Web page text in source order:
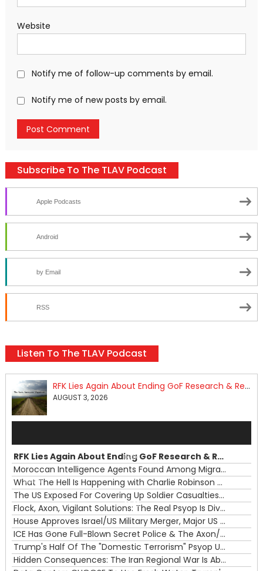
Website
Notify me of follow-up comments by email.
Notify me of new posts by email.
Subscribe To The TLAV Podcast
Apple Podcasts
Android
by Email
RSS
Listen To The TLAV Podcast
RFK Lies Again About Ending GoF Research & Returning Moroccan Migrants Violently Stopped At Border
AUGUST 3, 2026
00:00
00:00
RFK Lies Again About Ending GoF Research & Returning Moroccan Migrants Violently Stopped At Border
Moroccan Intelligence Agents Found Among Migrants Flooding Into Ceuta
What The Hell Is Happening with Charlie Robinson (7/31/26)
The US Exposed For Covering Up Soldier Casualties In Iran War
Flock, Axon, Vigilant Solutions: The Real Psyop Is Dividing Us into Allowing Any of Them
House Approves Israel/US Military Merger, Major US War Crimes In Iran & Trump's New Gain-Of-Function
ICE Has Gone Full-Blown Secret Police & The Axon/Flock Bait-and-Switch
Trump's Half Of The "Domestic Terrorism" Psyop Underway & ICE Lawlessness Is Just The Beginning
Hidden Consequences: The Iran Regional War Is About More Than Just Oil